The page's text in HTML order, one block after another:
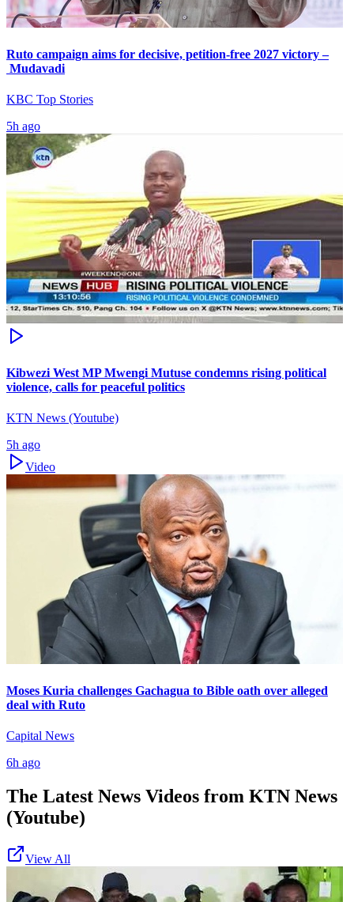
Ruto campaign aims for decisive, petition-free 2027 victory –
Mudavadi
KBC Top Stories
5h ago
Kibwezi West MP Mwengi Mutuse condemns rising political
violence, calls for peaceful politics
KTN News (Youtube)
5h ago
Video
Moses Kuria challenges Gachagua to Bible oath over alleged
deal with Ruto
Capital News
6h ago
The Latest News Videos from KTN News
(Youtube)
View All